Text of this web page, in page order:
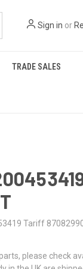
Sign in or
TRADE SALES
Tariff
please check